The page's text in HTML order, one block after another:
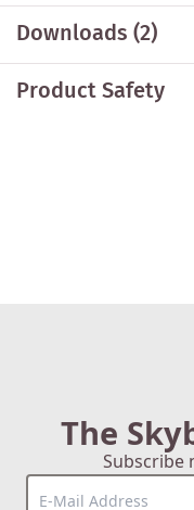
Downloads (2)
Product Safety
The
Subscribe